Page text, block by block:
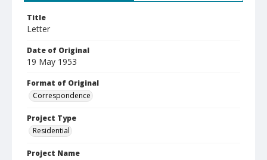
Title
Letter
Date of Original
19 May 1953
Format of Original
Correspondence
Project Type
Residential
Project Name